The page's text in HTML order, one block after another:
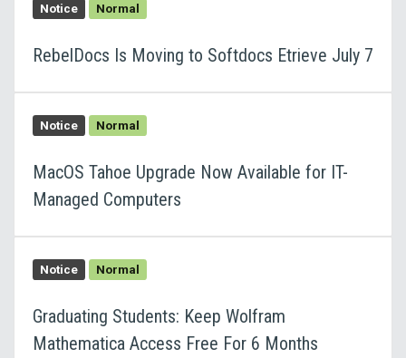
Notice Normal
RebelDocs Is Moving to Softdocs Etrieve July 7
Notice Normal
MacOS Tahoe Upgrade Now Available for IT-
Managed Computers
Notice Normal
Graduating Students: Keep Wolfram
Mathematica Access Free For 6 Months